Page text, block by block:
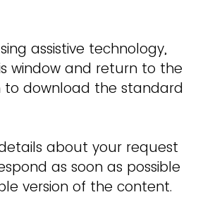
assistive technology,
window and return to the
to download the standard
about your request
as soon as possible
version of the content.